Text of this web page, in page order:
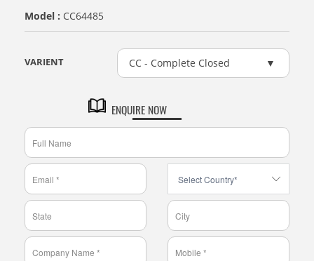
Model : CC64485
CC - Complete Closed
VARIENT
ENQUIRE NOW